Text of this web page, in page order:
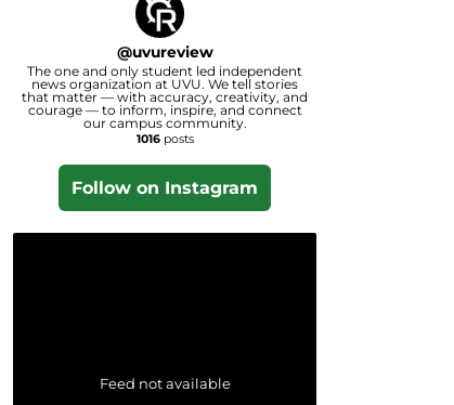
@uvureview
The one and only student led independent
news organization at UVU. We tell stories
that matter — with accuracy, creativity, and
courage — to inform, inspire, and connect
our campus community.
1016posts
Follow on Instagram
Feed not available